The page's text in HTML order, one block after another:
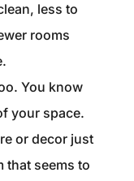
less to
rooms
You know
your space.
or decor just
that seems to